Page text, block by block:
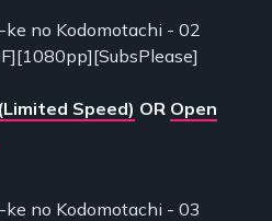
no Kodomotachi - 02
Speed) OR Open
no Kodomotachi - 03